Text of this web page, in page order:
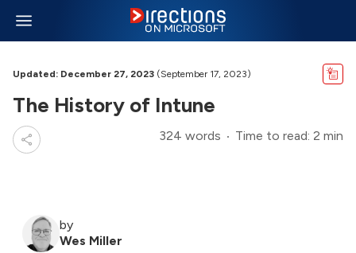
Updated: December 27, 2023 (September 17, 2023)
The History of Intune
324 words Time to read: 2 min
by
Wes Miller